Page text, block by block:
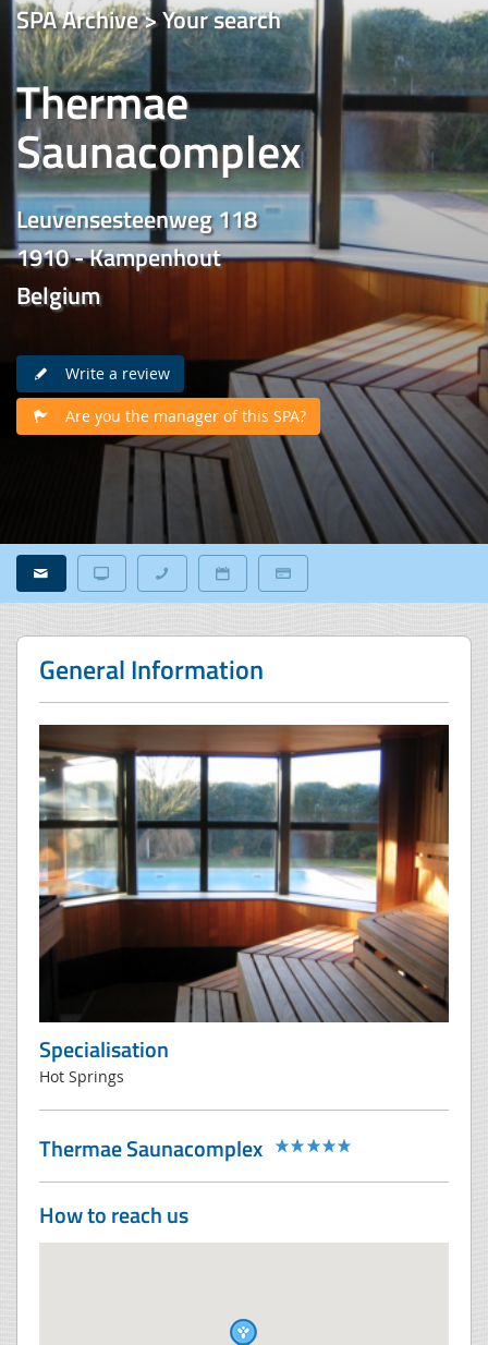
SPA Archive > Your search
Thermae
Saunacomplex
Leuvensesteenweg 118
1910 - Kampenhout
Belgium
Write a review
Are you the manager of this SPA?
General Information
Specialisation
Hot Springs
Thermae Saunacomplex
How to reach us